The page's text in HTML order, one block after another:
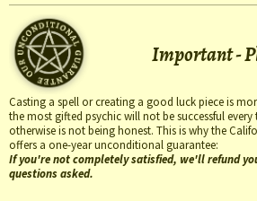
Important -
Casting a spell or creating a good luck piece is
the most gifted psychic will not be successful
otherwise is not being honest. This is why the
offers a one-year unconditional guarantee:
If you're not completely satisfied, we'll refund
questions asked.